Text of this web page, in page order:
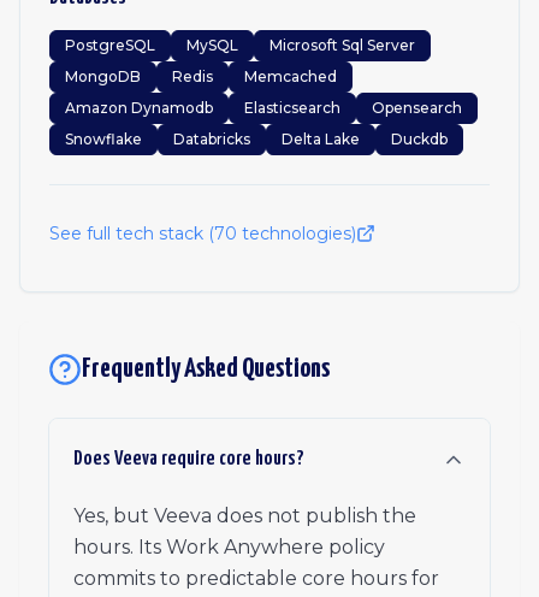
PostgreSQL MySQL
Microsoft Sql Server
MongoDB
Redis
Memcached
Amazon Dynamodb
Elasticsearch
Opensearch
Snowflake
Databricks Delta Lake Duckdb
See full tech stack (70 technologies)
Frequently Asked Questions
Does Veeva require core hours?
Yes, but Veeva does not publish the
hours. Its Work Anywhere policy
commits to predictable core hours for